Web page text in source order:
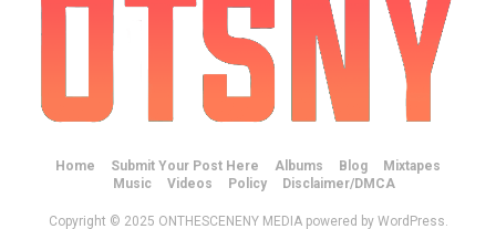
Home Submit Your Post Here Albums Blog
Mixtapes
Music
Videos Policy Disclaimer/DMCA
Copyright © 2025 ONTHESCENENY MEDIA powered by WordPress.